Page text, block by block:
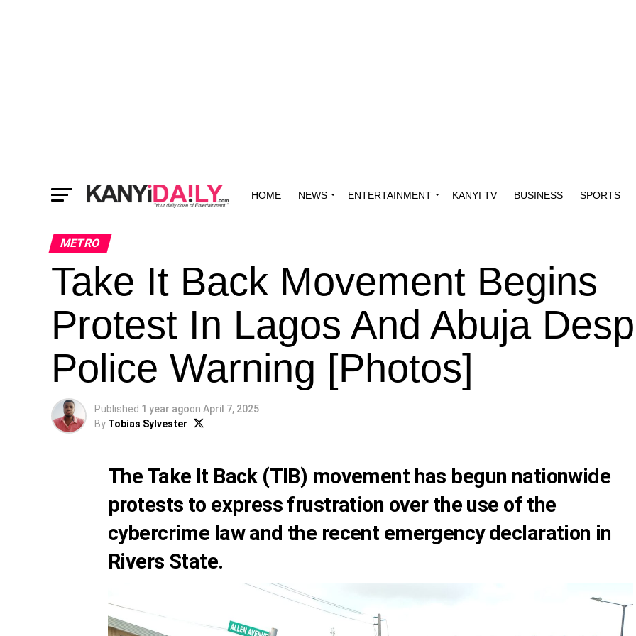
HOME NEWS ENTERTAINMENT KANYI TV BUSINESS SPORTS
METRO
Take It Back Movement Begins
Protest In Lagos And Abuja
Police Warning [Photos]
Published 1 year agoon April 7, 2025
By Tobias Sylvester
The Take It Back (TIB) movement has begun nationwide
protests to express frustration over the use of the
cybercrime law and the recent emergency declaration in
Rivers State.